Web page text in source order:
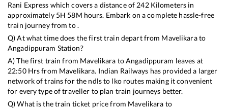
Rani Express which covers a distance of 242Kilometers in
approximately 5H 58M hours. Embark on a complete hassle-free
train journey from to .
Q) At what time does the first train depart from Mavelikarato
Angadippuram Station?
A) The first train from Mavelikara toAngadippuram leaves at
22:50Hrs from Mavelikara. Indian Railways has provided a larger
network of trains for the ndls to lko routes making it convenient
for every type of traveller to plan train journeys better.
Q) What is the train ticket price from Mavelikara to